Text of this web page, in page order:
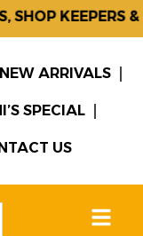
KEEPERS &
NEW ARRIVALS
SPECIAL
US